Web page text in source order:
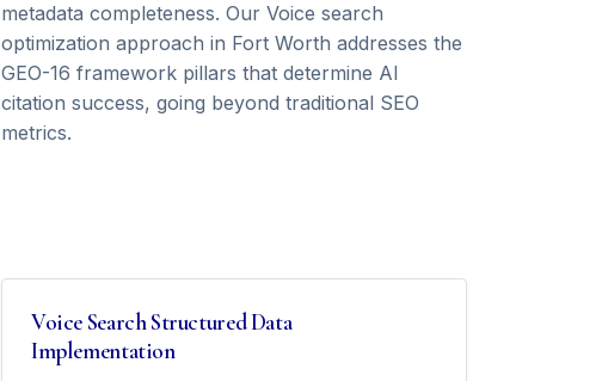
metadata completeness. Our Voice search
optimization approach in Fort Worth addresses the
GEO-16 framework pillars that determine AI
citation success, going beyond traditional SEO
metrics.
Voice Search Structured Data
Implementation